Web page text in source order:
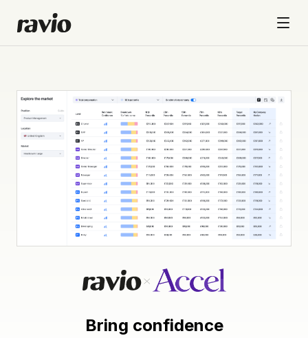
Bring confidence